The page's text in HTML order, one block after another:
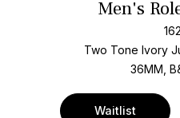
Men's
Two Tone Ivory
36MM,
Waitlist